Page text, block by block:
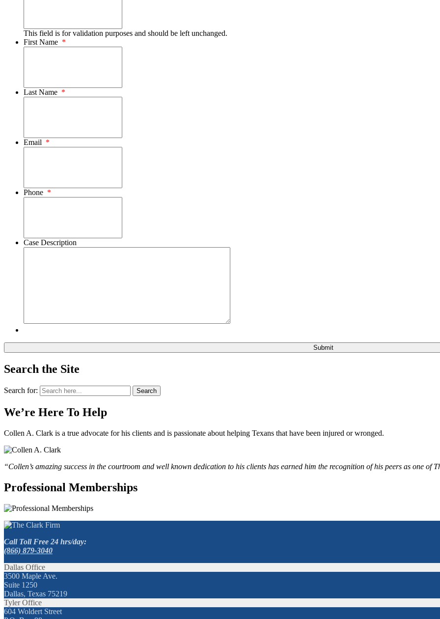
This field is for validation purposes and should be left unchanged.
First Name *
Last Name *
Email *
Phone *
Case Description
Search the Site
Search for: Search
We’re Here To Help
Collen A. Clark is a true advocate for his clients and is passionate about helping Texans that have been injured or wronged.
“Collen’s amazing success in the courtroom and well known dedication to his clients has earned him the recognition of his peers as one of
Professional Memberships
Call Toll Free 24 hrs/day:
(866) 879-3040
Dallas Office
3500 Maple Ave.
Suite 1250
Dallas, Texas 75219
Tyler Office
604 Woldert Street